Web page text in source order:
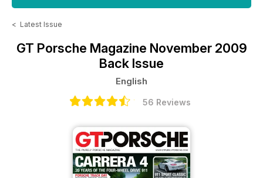
< Latest Issue
GT Porsche Magazine November 2009
Back Issue
English
56 Reviews